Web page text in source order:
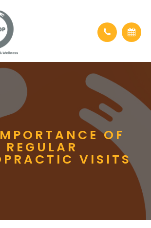
OF
REGULAR
VISITS